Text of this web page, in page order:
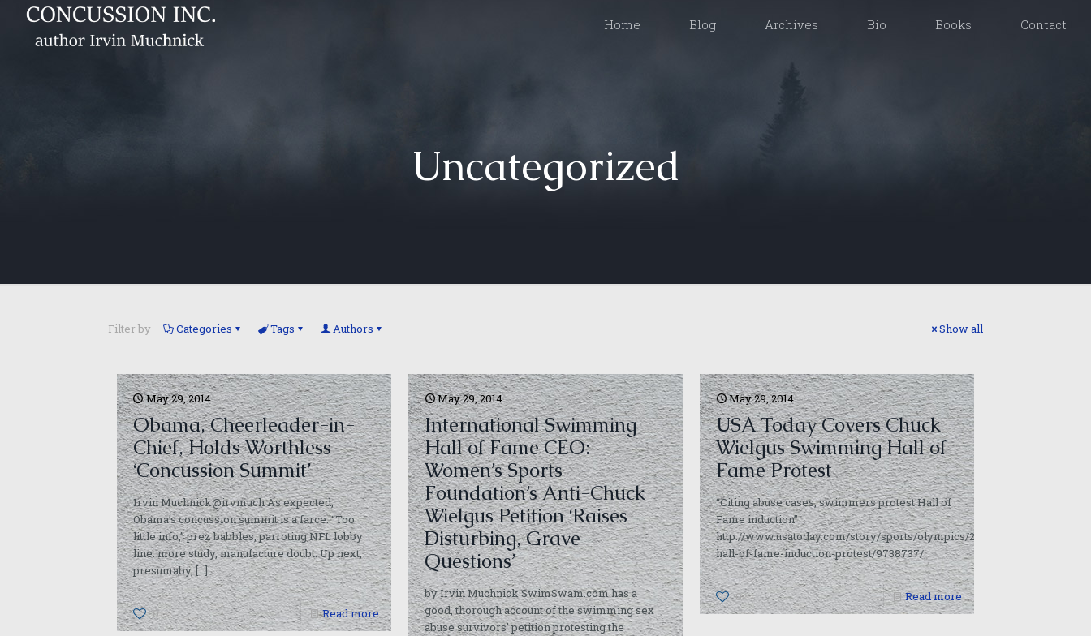
Home Blog Archives Bio Books Contact
Uncategorized
Filter by Categories Tags Authors Show all
May 29, 2014
Obama, Cheerleader-in-
Chief, Holds Worthless
‘Concussion Summit’
Irvin Muchnick@irvmuch As expected,
Obama’s concussion summit is a farce. “Too
little info,” prez babbles, parroting NFL lobby
line: more study, manufacture doubt. Up next,
presumaby,[…]
0 Read more
May 29, 2014
International Swimming
Hall of Fame CEO:
Women’s Sports
Foundation’s Anti-Chuck
Wielgus Petition ‘Raises
Disturbing, Grave
Questions’
by Irvin Muchnick SwimSwam.com has a
good, thorough account of the swimming sex
abuse survivors’ petition protesting the
May 29, 2014
USA Today Covers Chuck
Wielgus Swimming Hall of
Fame Protest
“Citing abuse cases, swimmers protest Hall of
Fame induction”
http://www.usatoday.com/story/sports/olympics/2014/05/29/swimming-
hall-of-fame-induction-protest/9738737/
0 Read more